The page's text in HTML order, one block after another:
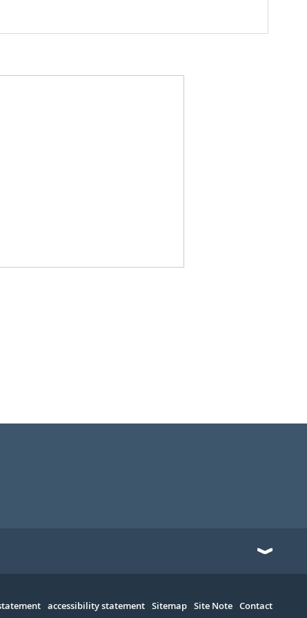
accessibility statement Sitemap Site Note Contact